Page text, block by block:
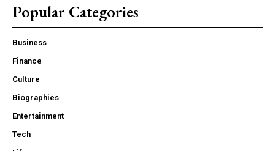
Popular Categories
Business
Finance
Culture
Biographies
Entertainment
Tech